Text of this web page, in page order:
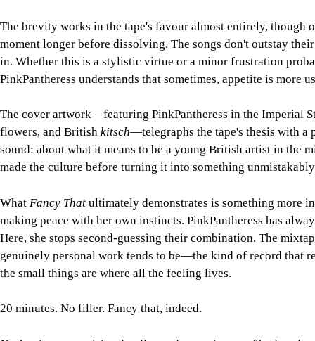
The brevity works in the tape's favour almost entirely, though
moment longer before dissolving. The songs don't outstay
in. Whether this is a stylistic virtue or a minor frustration
PinkPantheress understands that sometimes, appetite is more
The cover artwork—featuring PinkPantheress in the Imperial
flowers, and British kitsch—telegraphs the tape's thesis with a
sound: about what it means to be a young British artist in the
made the culture before turning it into something
What Fancy That ultimately demonstrates is something more
making peace with her own instincts. PinkPantheress has
Here, she stops second-guessing their combination. The
genuinely personal work tends to be—the kind of record that
the small things are where all the feeling lives.
20 minutes. No filler. Fancy that, indeed.